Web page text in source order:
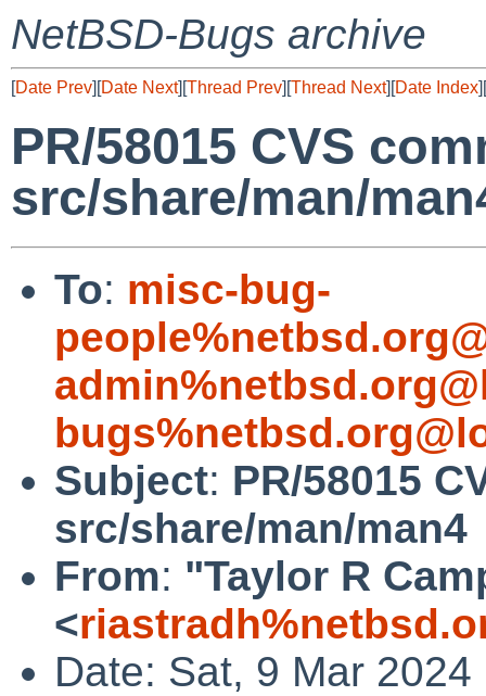
NetBSD-Bugs archive
[Date Prev][Date Next][Thread Prev][Thread Next][Date Index][
PR/58015 CVS
src/share/man/
To: misc-bug-
Subject: PR/58015
src/share/man/man4
From: "Taylor R
<
Date: Sat, 9 Mar